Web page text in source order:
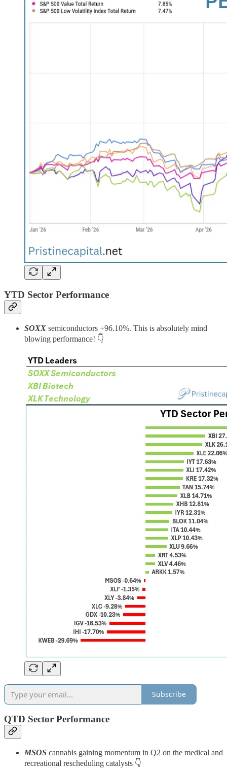
YTD Sector Performance
SOXX semiconductors +96.10%. This is absolutely mind
blowing performance! 👇
Subscribe
QTD Sector Performance
MSOS cannabis gaining momentum in Q2 on the medical and
recreational rescheduling catalysts 👇